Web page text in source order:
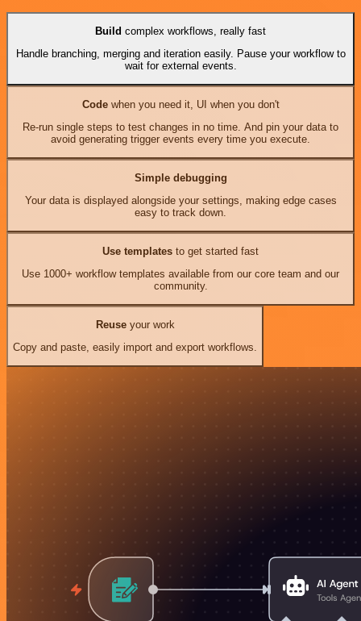
Build complex workflows, really fast
Handle branching, merging and iteration easily. Pause your workflow to
wait for external events.
Codewhen you need it, UI when you don't
Re-run single steps to test changes in no time. And pin your data to
avoid generating trigger events every time you execute.
Simple debugging
Your data is displayed alongside your settings, making edge cases
easy to track down.
Use templates to get started fast
Use 1000+ workflow templates available from our core team and our
community.
Reuseyour work
Copy and paste, easily import and export workflows.